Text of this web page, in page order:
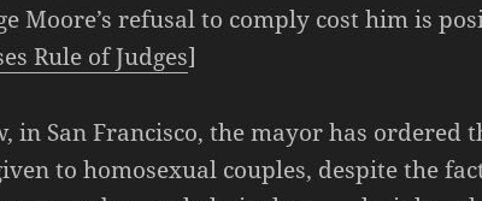
Moore’s refusal to comply cost him is
Rule of Judges]
in San Francisco, the mayor has ordered
to homosexual couples, despite the